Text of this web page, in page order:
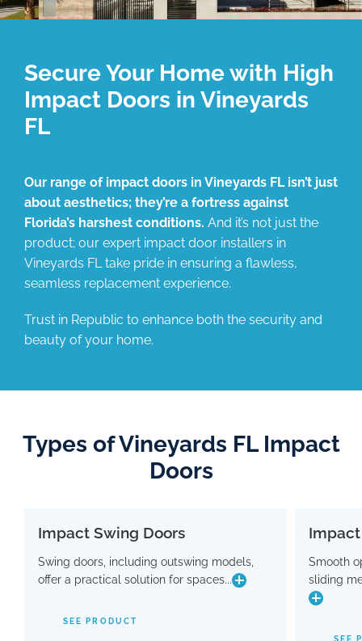
Secure Your Home with High
Impact Doors in Vineyards
FL
Our range of impact doors in Vineyards FL isn’t just
about aesthetics; they’re a fortress against
Florida’s harshest conditions. And it’s not just the
product; our expert impact door installers in
Vineyards FL take pride in ensuring a flawless,
seamless replacement experience.
Trust in Republic to enhance both the security and
beauty of your home.
Types of Vineyards FL Impact
Doors
Impact Swing Doors
Swing doors, including outswing models,
offer a practical solution for spaces...
SEE PRODUCT
Swing doors, including outswing models,
offer a practical solution for spaces where
with advanced hinge and threshold
Smooth
sliding
SEE